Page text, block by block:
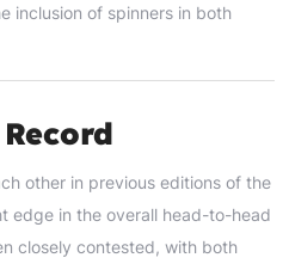
inclusion of spinners in both
other in previous editions of the
edge in the overall head-to-head
closely contested, with both